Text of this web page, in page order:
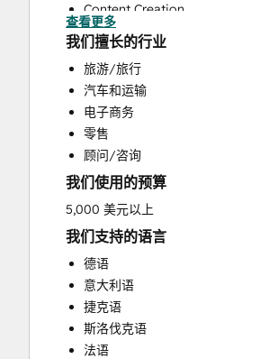
Content Creation
Conversational Marketing
CRM Implementation
Customer Marketing
Email Marketing
Paid Advertising
Programmable Automation
Public Relations
Sales and Marketing Alignment
Sales Enablement
Search Engine Optimization
Social Media
Video Production
Website Design
Website Development
Website Migration
查看更多
我们擅长的行业
旅游/旅行
汽车和运输
电子商务
零售
顾问/咨询
我们使用的预算
5,000 美元以上
我们支持的语言
德语
意大利语
捷克语
斯洛伐克语
法语